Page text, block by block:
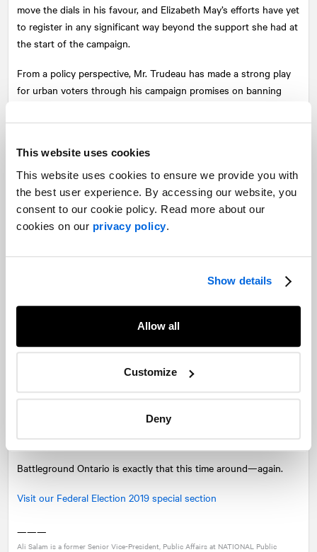
This website uses cookies
This website uses cookies to ensure we provide you with
the best user experience. By accessing our website, you
consent to our cookie policy. Read more about our
cookies on our privacy policy.
Show details
Allow all
Customize
Deny
move the dials in his favour, and Elizabeth May’s efforts have yet
to register in any significant way beyond the support she had at
the start of the campaign.
From a policy perspective, Mr. Trudeau has made a strong play
for urban voters through his campaign promises on banning
further, announcing the policy several times in Ontario—much
bound to appeal to certain segments of the Ontario audience,
and a bit more flesh is expected to be revealed with his platform,
which is likely to be announced after the upcoming French
language debate.
punches in Thursday’s French-language debate, the question
progressive end of the voter spectrum, expect to see questions
around strategic voting become a part of the election
One thing is certain regarding Ontario: the fight for votes will
get progressively more fierce as we move toward election day on
ridings will be targeted, and campaign teams will be pouring over
internal numbers on best to position their leaders and
candidates in the final few weeks.
Battleground Ontario is exactly that this time around—again.
Visit our Federal Election 2019 special section
———
Ali Salam is a former Senior Vice-President, Public Affairs at NATIONAL Public